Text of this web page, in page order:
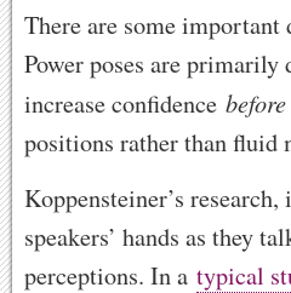
There are some important
Power poses are
increase confidence before
positions rather than fluid
Koppensteiner’s
speakers’ hands as they
perceptions. In a typical